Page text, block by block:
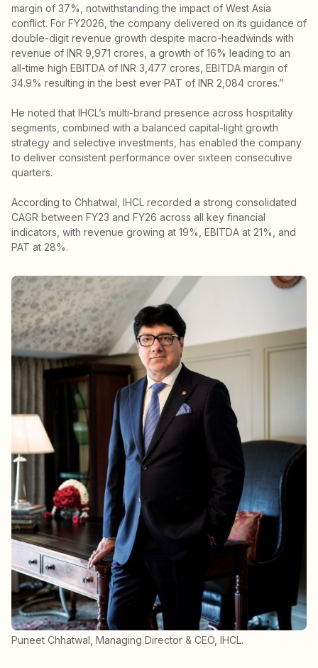
margin of 37%, notwithstanding the impact of West Asia
conflict. For FY2026, the company delivered on its guidance of
double-digit revenue growth despite macro-headwinds with
revenue of INR 9,971 crores, a growth of 16% leading to an
all-time high EBITDA of INR 3,477 crores, EBITDA margin of
34.9% resulting in the best ever PAT of INR 2,084 crores.”
He noted that IHCL’s multi-brand presence across hospitality
segments, combined with a balanced capital-light growth
strategy and selective investments, has enabled the company
to deliver consistent performance over sixteen consecutive
quarters.
According to Chhatwal, IHCL recorded a strong consolidated
CAGR between FY23 and FY26 across all key financial
indicators, with revenue growing at 19%, EBITDA at 21%, and
PAT at 28%.
Puneet Chhatwal, Managing Director & CEO, IHCL.